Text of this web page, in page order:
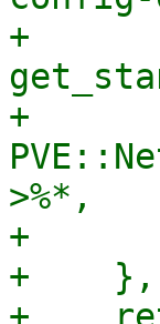
+
+
>%*,
+
+    },